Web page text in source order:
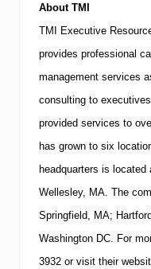
About TMI
TMI
Executive
provides professional
management services
consulting to
provided services to
has grown to six
headquarters is located
Wellesley, MA. The
Springfield, MA; Hartford
Washington DC. For
3932 or visit their